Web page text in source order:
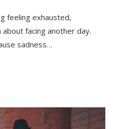
feeling exhausted,
facing another day.
sadness…